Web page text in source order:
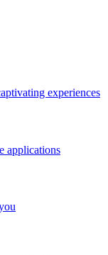
experiences
applications